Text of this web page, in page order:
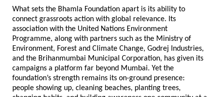
What sets the Bhamla Foundation apart is its ability to
connect grassroots action with global relevance. Its
association with the United Nations Environment
Programme, along with partners such as the Ministry of
Environment, Forest and Climate Change, Godrej Industries,
and the Brihanmumbai Municipal Corporation, has given its
campaigns a platform far beyond Mumbai. Yet the
foundation’s strength remains its on-ground presence:
people showing up, cleaning beaches, planting trees,